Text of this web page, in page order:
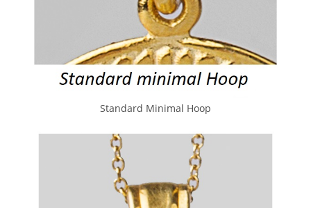
Standard Minimal Hoop